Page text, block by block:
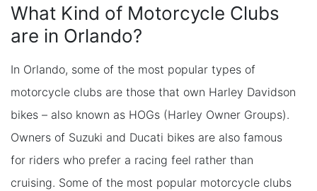
What Kind of Motorcycle Clubs
are in Orlando?
In Orlando, some of the most popular types of
motorcycle clubs are those that own Harley Davidson
bikes – also known as HOGs (Harley Owner Groups).
Owners of Suzuki and Ducati bikes are also famous
for riders who prefer a racing feel rather than
cruising. Some of the most popular motorcycle clubs